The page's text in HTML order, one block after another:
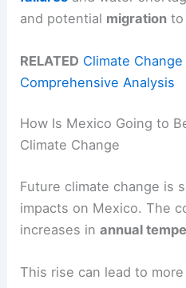
and potential migration to
RELATED Climate
Comprehensive Analysis
How Is Mexico Going to
Climate Change
Future climate change is
impacts on Mexico. The
increases inannual
This rise can lead to